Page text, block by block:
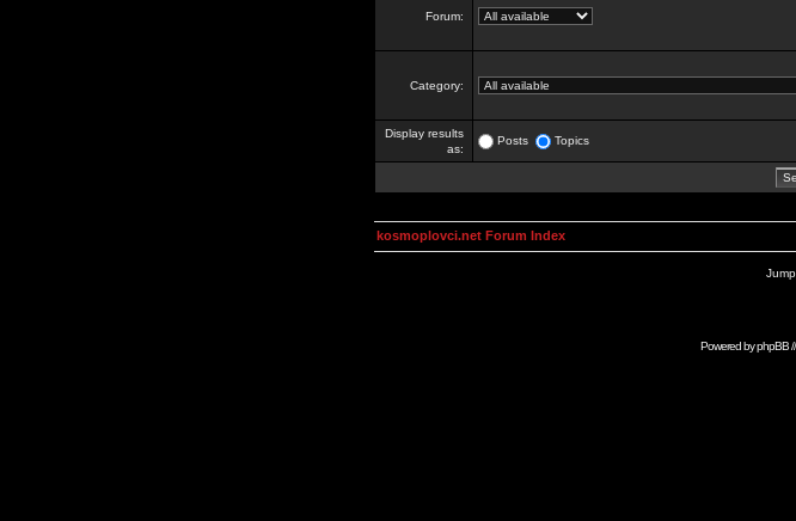
Forum:
Category:
Display results
as:
Posts Topics
kosmoplovci.net Forum Index
Powered byphpBB//